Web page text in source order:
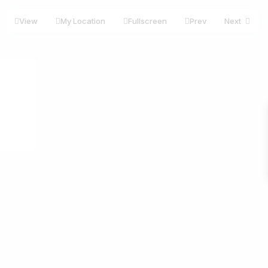
View My Location Fullscreen Prev Next